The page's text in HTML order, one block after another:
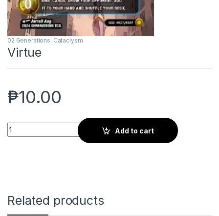
02 Generations: Cataclysm
Virtue
₱10.00
Virtue quantity
Add to cart
Related products